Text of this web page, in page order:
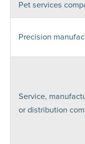
Pet services
Precision
Service,
or distribution